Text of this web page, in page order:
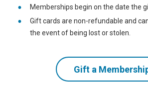
Memberships begin on the date the
Gift cards are non-refundable and
the event of being lost or stolen.
Gift a